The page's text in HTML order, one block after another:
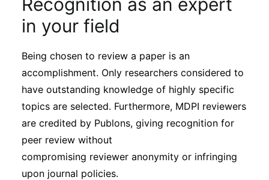
in your field
Being chosen to review a paper is an
accomplishment. Only researchers considered to
have outstanding knowledge of highly specific
topics are selected. Furthermore, MDPI reviewers
are credited by Publons, giving recognition for
peer review without
compromising reviewer anonymity or infringing
upon journal policies.